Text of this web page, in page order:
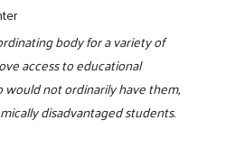
body for a variety of
access to educational
not ordinarily have them,
disadvantaged students.